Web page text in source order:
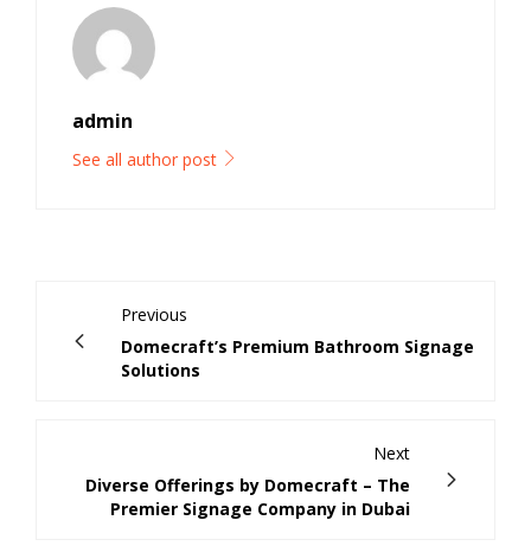
admin
See all author post
Previous
Domecraft’s Premium Bathroom Signage
Solutions
Next
Diverse Offerings by Domecraft – The
Premier Signage Company in Dubai